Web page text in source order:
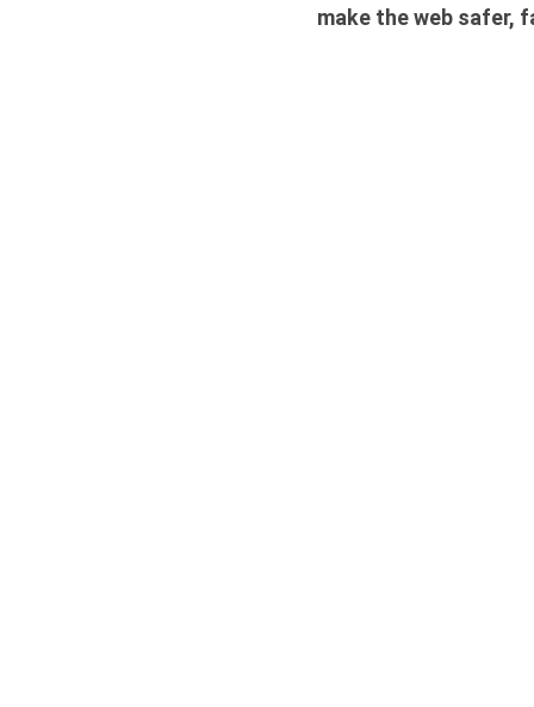
make the web safer,